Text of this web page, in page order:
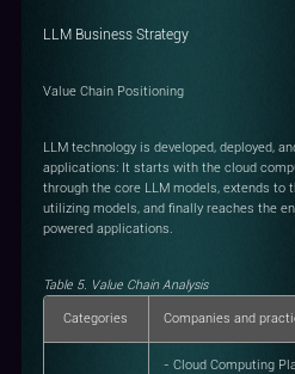
LLM Business Strategy
Value Chain Positioning
LLM technology is developed, deployed,
applications: It starts with the cloud
through the core LLM models, extends to
utilizing models, and finally reaches the
powered applications.
Table 5. Value Chain Analysis
Categories Companies and
- Cloud Computing